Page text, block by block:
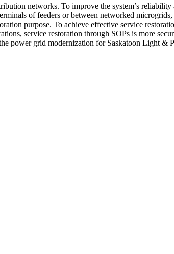
networks. To improve the system’s
of feeders or between networked
purpose. To achieve effective service
service restoration through SOPs is more
power grid modernization for Saskatoon Light &